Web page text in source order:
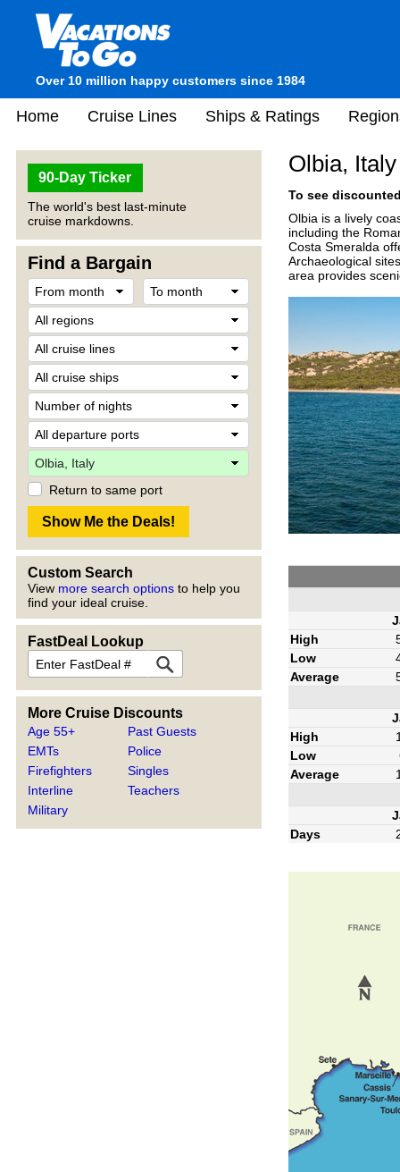
Over 10 million happy customers since 1984
Home Cruise Lines Ships & Ratings
90-Day Ticker
The world's best last-minute
cruise markdowns.
Find a Bargain
Return to same port
Custom Search
View more search options to help you
find your ideal cruise.
FastDeal Lookup
More Cruise Discounts
Age 55+
EMTs
Firefighters
Interline
Military
Past Guests
Police
Singles
Teachers
Olbia, Italy
To see
Olbia is a lively
including the
Costa Smeralda
Archaeological
area provides
High
Low
Average
High
Low
Average
Days